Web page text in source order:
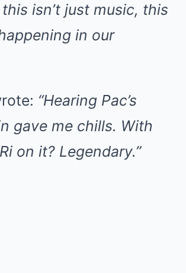
isn’t just music, this
in our
“Hearing Pac’s
gave me chills. With
on it? Legendary.”